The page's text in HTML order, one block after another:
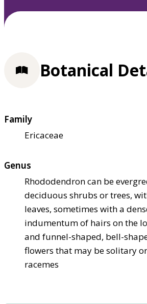
Botanical
Family
Ericaceae
Genus
Rhododendron can be
deciduous shrubs or trees,
leaves, sometimes with a
indumentum of hairs on the
and funnel-shaped, bell-
flowers that may be solitary
racemes